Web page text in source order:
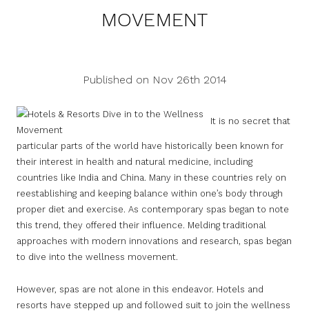
MOVEMENT
Published on Nov 26th 2014
It is no secret that
particular parts of the world have historically been known for
their interest in health and natural medicine, including
countries like India and China. Many in these countries rely on
reestablishing and keeping balance within one’s body through
proper diet and exercise. As contemporary spas began to note
this trend, they offered their influence. Melding traditional
approaches with modern innovations and research, spas began
to dive into the wellness movement.
However, spas are not alone in this endeavor. Hotels and
resorts have stepped up and followed suit to join the wellness